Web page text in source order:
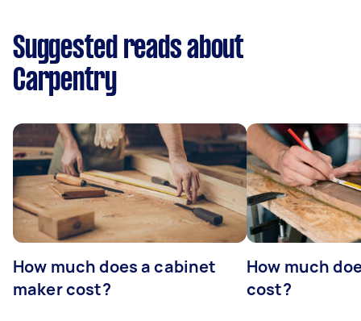
Suggested reads about
Carpentry
How much does a cabinet
maker cost?
How much
cost?